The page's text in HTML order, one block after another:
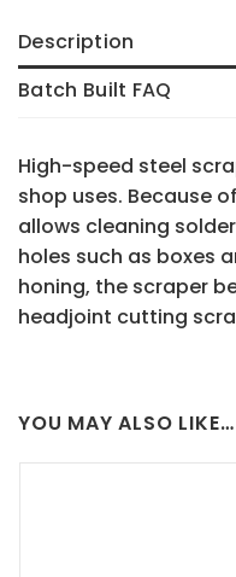
Description
Batch Built FAQ
High-speed steel
shop uses. Because
allows cleaning
holes such as boxes
honing, the scraper
headjoint cutting
YOU MAY ALSO LIKE…